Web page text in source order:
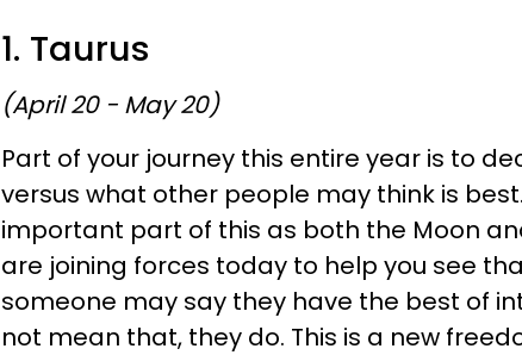
1. Taurus
(April 20 - May 20)
Part of your journey this entire year is to
versus what other people may think is
important part of this as both the Moon
are joining forces today to help you see
someone may say they have the best of
not mean that, they do. This is a new